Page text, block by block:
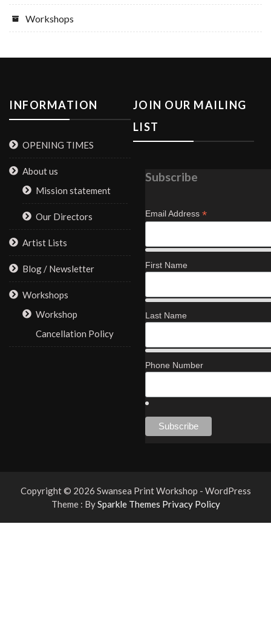
Workshops
INFORMATION
OPENING TIMES
About us
Mission statement
Our Directors
Artist Lists
Blog / Newsletter
Workshops
Workshop
Cancellation Policy
JOIN OUR MAILING
LIST
Subscribe
Email Address *
First Name
Last Name
Phone Number
Copyright © 2026 Swansea Print Workshop - WordPress
Theme : BySparkle Themes Privacy Policy